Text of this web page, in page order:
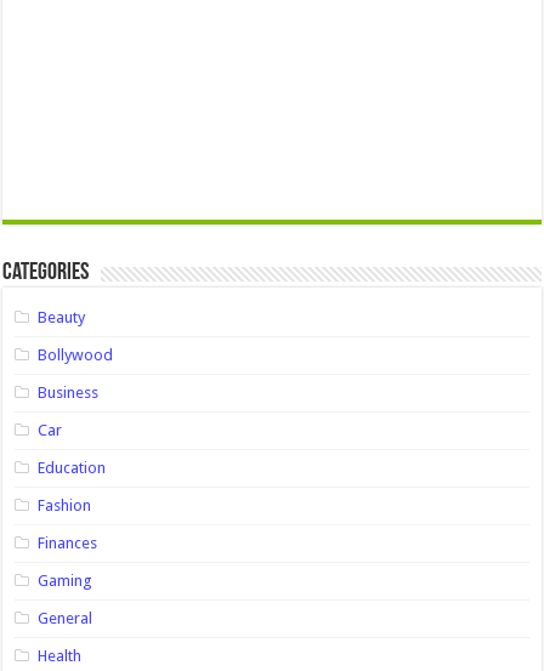
Categories
Beauty
Bollywood
Business
Car
Education
Fashion
Finances
Gaming
General
Health